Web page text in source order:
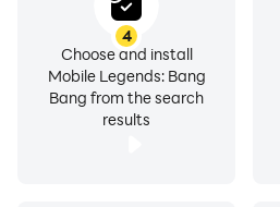
4
Choose and install
Mobile Legends: Bang
Bang from the search
results